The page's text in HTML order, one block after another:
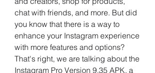
chat with friends, and more. But did
you know that there is a way to
enhance your Instagram experience
with more features and options?
That's right, we are talking about the
Instagram Pro Version 9.35 APK, a